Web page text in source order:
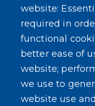
SEARCH OUR
website:
required in
functional
better ease of
website;
we use to
website use